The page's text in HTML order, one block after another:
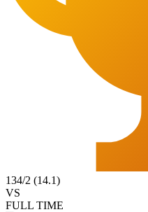
134/2 (14.1)
VS
FULL TIME